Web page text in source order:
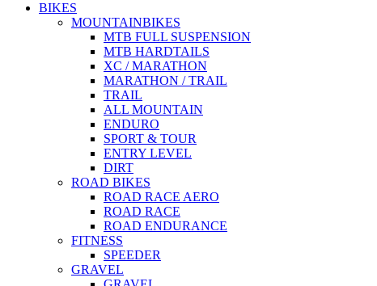
BIKES
MOUNTAINBIKES
MTB FULL SUSPENSION
MTB HARDTAILS
XC / MARATHON
MARATHON / TRAIL
TRAIL
ALL MOUNTAIN
ENDURO
SPORT & TOUR
ENTRY LEVEL
DIRT
ROAD BIKES
ROAD RACE AERO
ROAD RACE
ROAD ENDURANCE
FITNESS
SPEEDER
GRAVEL